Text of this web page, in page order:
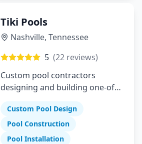
Tiki Pools
Nashville, Tennessee
5 (22 reviews)
Custom pool contractors
designing and building one-of-
hardscapes in Southeastern
Tennessee and North Georgia
Custom Pool Design
Pool Construction
Pool Installation